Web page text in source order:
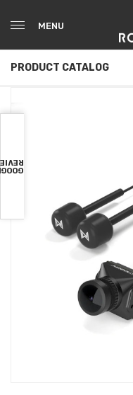
MENU
PRODUCT CATALOG